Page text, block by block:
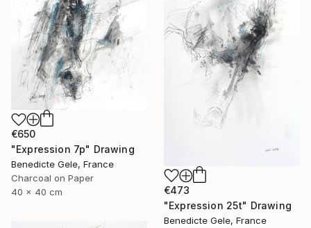
€650
"Expression 7p" Drawing
Benedicte Gele, France
Charcoal on Paper
40 x 40 cm
€473
"Expression 25t" Drawing
Benedicte Gele, France